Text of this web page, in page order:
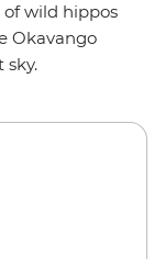
of wild hippos
Okavango
sky.